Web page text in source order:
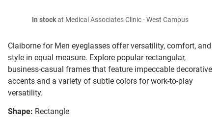
Claiborne for Men eyeglasses offer versatility, comfort, and
style in equal measure. Explore popular rectangular,
business-casual frames that feature impeccable decorative
accents and a variety of subtle colors for work-to-play
versatility.
Shape: Rectangle
In stockat Medical Associates Clinic - West Campus